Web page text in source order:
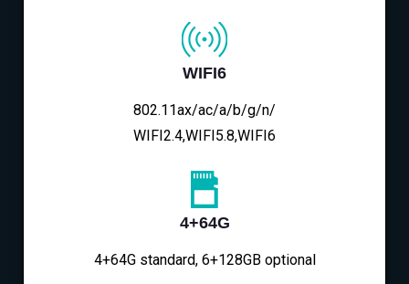
WIFI6
802.11ax/ac/a/b/g/n/
WIFI2.4,WIFI5.8,WIFI6
4+64G
4+64G standard, 6+128GB optional